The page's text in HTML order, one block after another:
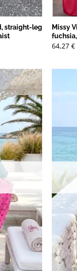
straight-leg
Missy
64,27 €